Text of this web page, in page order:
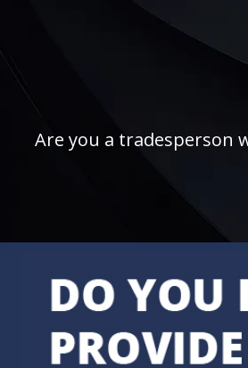
Are you a tradesperson